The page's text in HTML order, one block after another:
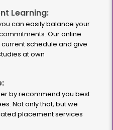
Learning:
can easily balance your
Our online
schedule and give
at own
by recommend you best
Not only that, but we
placement services